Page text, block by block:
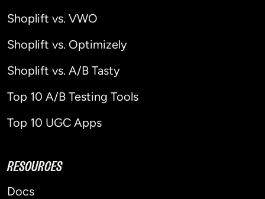
Shoplift vs. VWO
Shoplift vs. Optimizely
Shoplift vs. A/B Tasty
Top 10 A/B Testing Tools
Top 10 UGC Apps
RESOURCES
Docs